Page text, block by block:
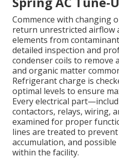
Commence with changing
return unrestricted airflow
elements from
detailed inspection and
condenser coils to remove
and organic matter
Refrigerant charge is
optimal levels to ensure
Every electrical
contactors, relays, wiring,
examined for proper
lines are treated to
accumulation, and
within the facility.